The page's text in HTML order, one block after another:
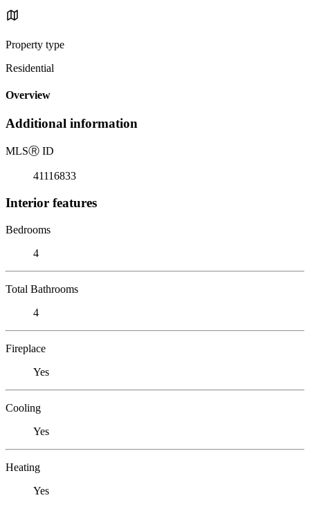
Property type
Residential
Overview
Additional information
MLSⓇ ID
41116833
Interior features
Bedrooms
4
Total Bathrooms
4
Fireplace
Yes
Cooling
Yes
Heating
Yes